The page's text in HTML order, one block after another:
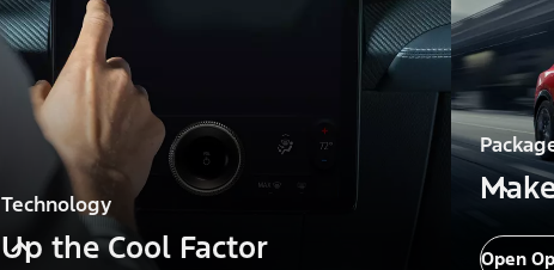
Technology
Up the Cool Factor Open